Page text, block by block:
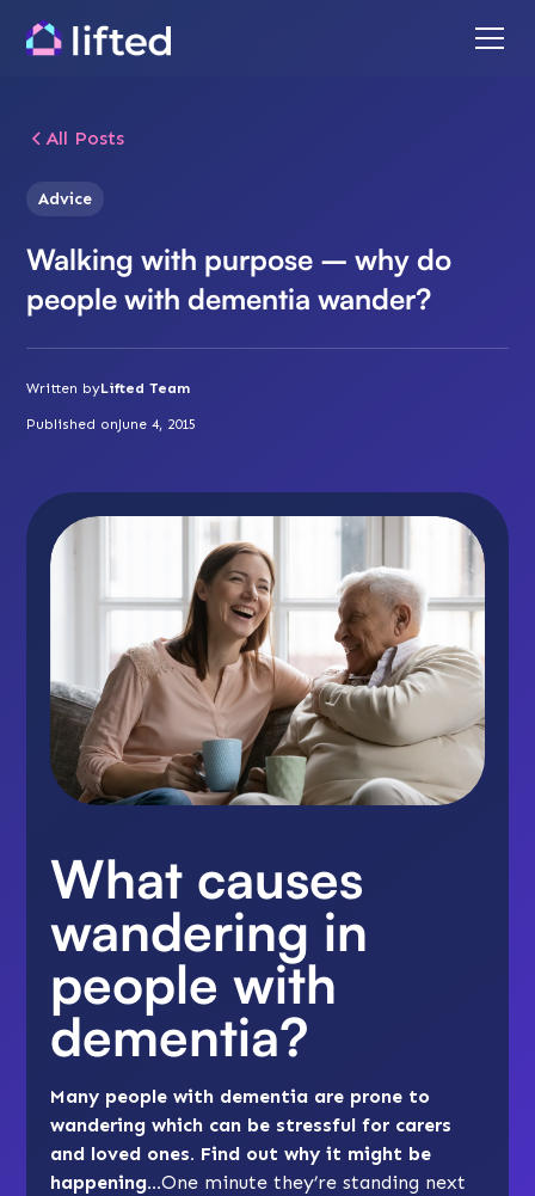
All Posts
Advice
Walking with purpose – why do
people with dementia wander?
Written byLifted Team
Published onJune 4, 2015
What causes
wandering in
people with
dementia?
Many people with dementia are prone to
wandering which can be stressful for carers
and loved ones. Find out why it might be
happening…One minute they’re standing next